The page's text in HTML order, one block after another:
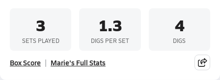
3
SETS PLAYED
1.3
DIGS PER SET
4
DIGS
Box Score Marie's Full Stats